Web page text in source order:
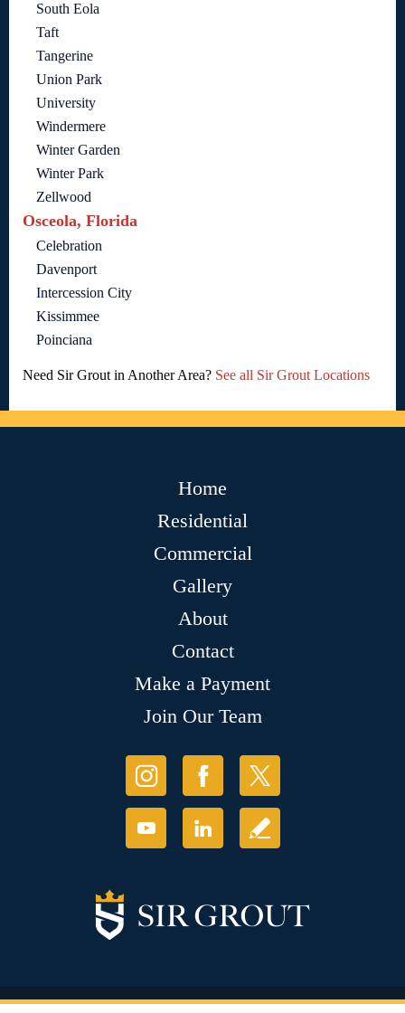
South Eola
Taft
Tangerine
Union Park
University
Windermere
Winter Garden
Winter Park
Zellwood
Osceola, Florida
Celebration
Davenport
Intercession City
Kissimmee
Poinciana
Need Sir Grout in Another Area? See all Sir Grout Locations
Home
Residential
Commercial
Gallery
About
Contact
Make a Payment
Join Our Team
© Copyright 2026 Sir Grout, LLC. All Rights Reserved.